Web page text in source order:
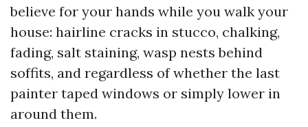
believe for your hands while you walk your
house: hairline cracks in stucco, chalking,
fading, salt staining, wasp nests behind
soffits, and regardless of whether the last
painter taped windows or simply lower in
around them.